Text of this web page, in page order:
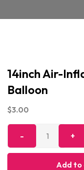
14inch Air-
Balloon
$3.00
Add to